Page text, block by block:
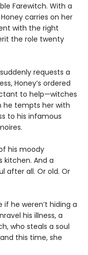
Farewitch. With a
carries on her
with the right
the role twenty
requests a
Honey’s ordered
to help—witches
he tempts her with
to his infamous
his moody
kitchen. And a
after all. Or old. Or
if he weren’t hiding a
his illness, a
who steals a soul
this time, she